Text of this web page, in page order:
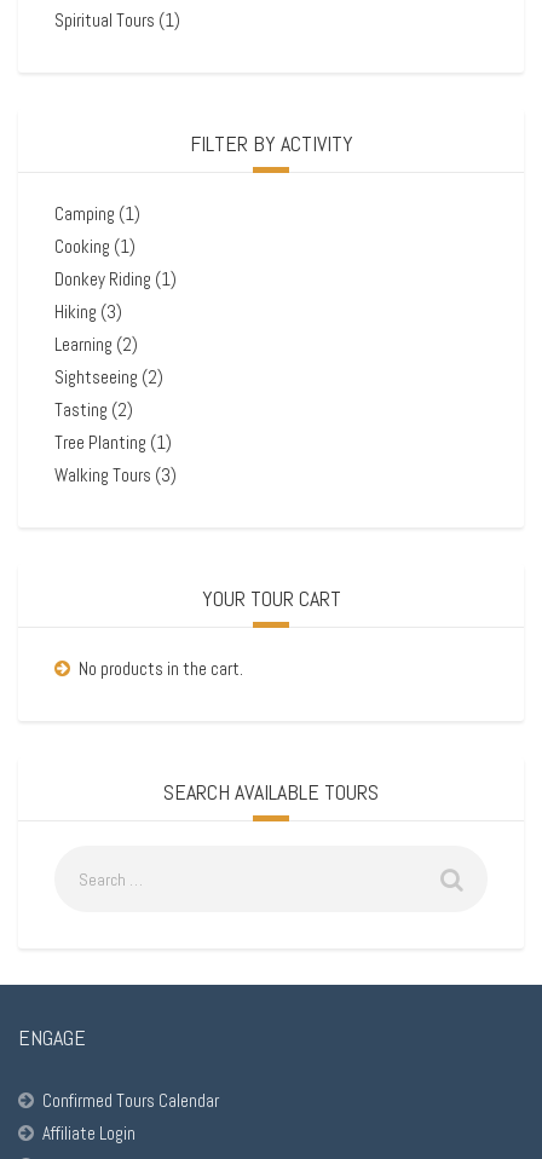
Spiritual Tours (1)
FILTER BY ACTIVITY
Camping (1)
Cooking (1)
Donkey Riding (1)
Hiking (3)
Learning (2)
Sightseeing (2)
Tasting (2)
Tree Planting (1)
Walking Tours (3)
YOUR TOUR CART
No products in the cart.
SEARCH AVAILABLE TOURS
ENGAGE
Confirmed Tours Calendar
Affiliate Login